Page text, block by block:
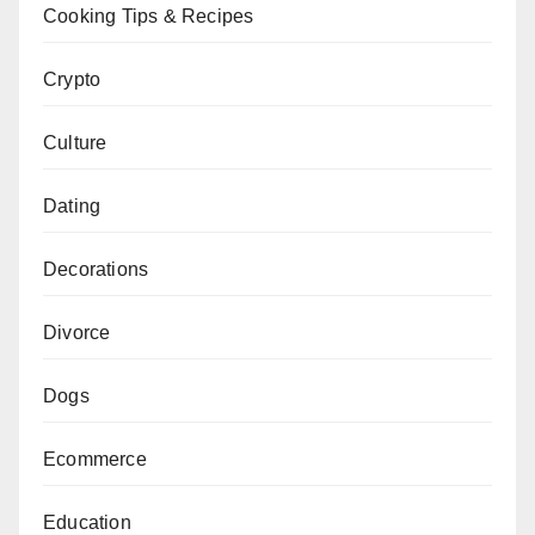
Cooking Tips & Recipes
Crypto
Culture
Dating
Decorations
Divorce
Dogs
Ecommerce
Education